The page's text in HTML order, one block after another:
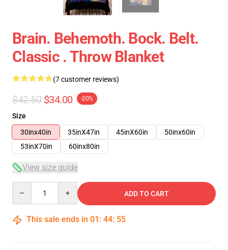
Brain. Behemoth. Bock. Belt.
Classic . Throw Blanket
(7 customer reviews)
$42.50 $34.00 -20%
Size
30inx40in
35inX47in 45inX60in
50inx60in
53inX70in
60inx80in
View size guide
ADD TO CART
This sale ends in 01 : 44: 54